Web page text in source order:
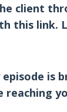
client
this link.
episode is
reaching